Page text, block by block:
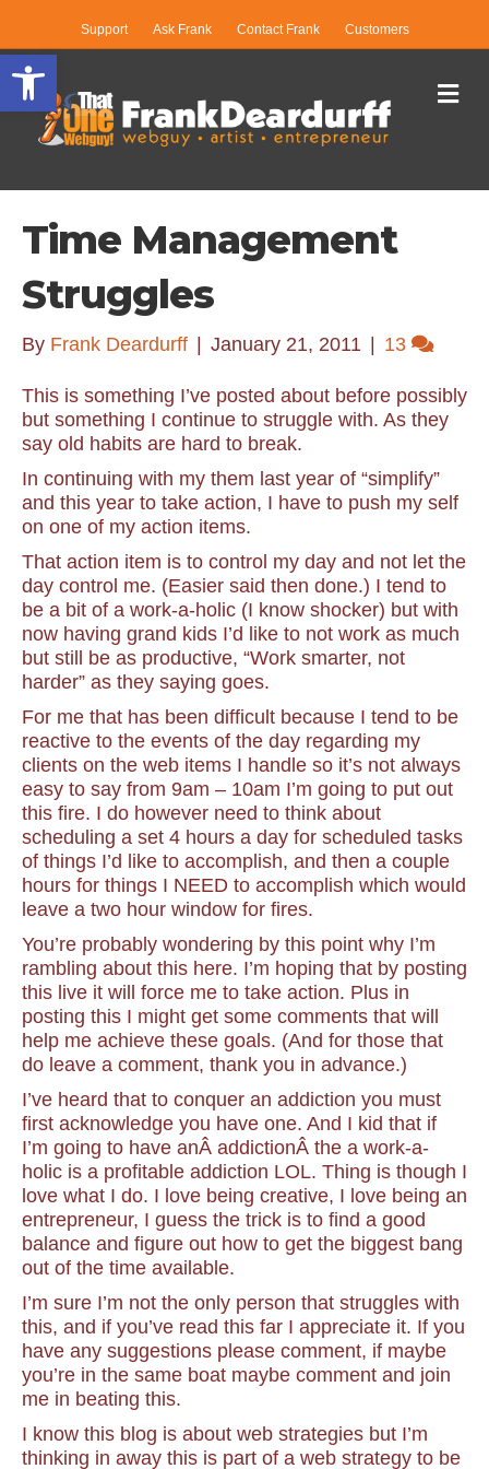
Open toolbar
Support Ask Frank Contact Frank Customers
Time Management
Struggles
By Frank Deardurff January 21, 2011 13
This is something I’ve posted about before possibly
but something I continue to struggle with. As they
say old habits are hard to break.
In continuing with my them last year of “simplify”
and this year to take action, I have to push my self
on one of my action items.
That action item is to control my day and not let the
day control me. (Easier said then done.) I tend to
be a bit of a work-a-holic (I know shocker) but with
now having grand kids I’d like to not work as much
but still be as productive, “Work smarter, not
harder” as they saying goes.
For me that has been difficult because I tend to be
reactive to the events of the day regarding my
clients on the web items I handle so it’s not always
easy to say from 9am – 10am I’m going to put out
this fire. I do however need to think about
scheduling a set 4 hours a day for scheduled tasks
of things I’d like to accomplish, and then a couple
hours for things I NEED to accomplish which would
leave a two hour window for fires.
You’re probably wondering by this point why I’m
rambling about this here. I’m hoping that by posting
this live it will force me to take action. Plus in
posting this I might get some comments that will
help me achieve these goals. (And for those that
do leave a comment, thank you in advance.)
I’ve heard that to conquer an addiction you must
first acknowledge you have one. And I kid that if
I’m going to have anÂ addictionÂ the a work-a-
holic is a profitable addiction LOL. Thing is though I
love what I do. I love being creative, I love being an
entrepreneur, I guess the trick is to find a good
balance and figure out how to get the biggest bang
out of the time available.
I’m sure I’m not the only person that struggles with
this, and if you’ve read this far I appreciate it. If you
have any suggestions please comment, if maybe
you’re in the same boat maybe comment and join
me in beating this.
I know this blog is about web strategies but I’m
thinking in away this is part of a web strategy to be